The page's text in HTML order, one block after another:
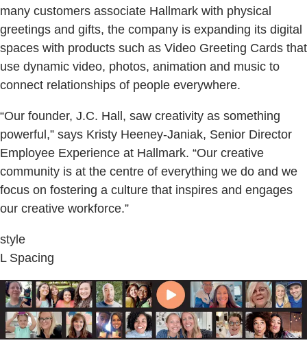
many customers associate Hallmark with physical
greetings and gifts, the company is expanding its digital
spaces with products such as Video Greeting Cards that
use dynamic video, photos, animation and music to
connect relationships of people everywhere.
“Our founder, J.C. Hall, saw creativity as something
powerful,” says Kristy Heeney-Janiak, Senior Director
Employee Experience at Hallmark. “Our creative
community is at the centre of everything we do and we
focus on fostering a culture that inspires and engages
our creative workforce.”
style
L Spacing